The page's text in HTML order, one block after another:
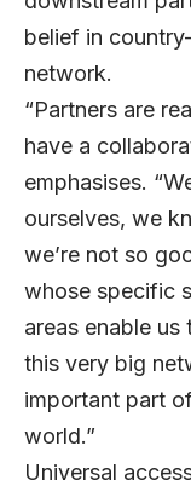
belief in
network.
“Partners are
have a
emphasises.
ourselves, we
we’re not so
whose specific
areas enable
this very big
important part
world.”
Universal